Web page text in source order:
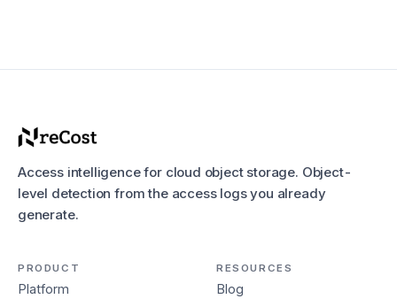
Access intelligence for cloud object storage. Object-
level detection from the access logs you already
generate.
PRODUCT
Platform
RESOURCES
Blog